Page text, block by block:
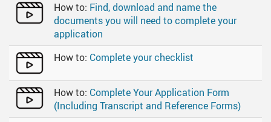
How to: Find, download and name the
documents you will need to complete your
application
How to: Complete your checklist
How to: Complete Your Application Form
(Including Transcript and Reference Forms)